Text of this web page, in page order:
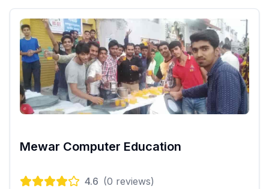
Mewar Computer Education
4.6 (0 reviews)